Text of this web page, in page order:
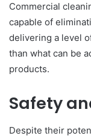
Commercial
capable of
delivering a level
than what can be
products.
Safety
Despite their